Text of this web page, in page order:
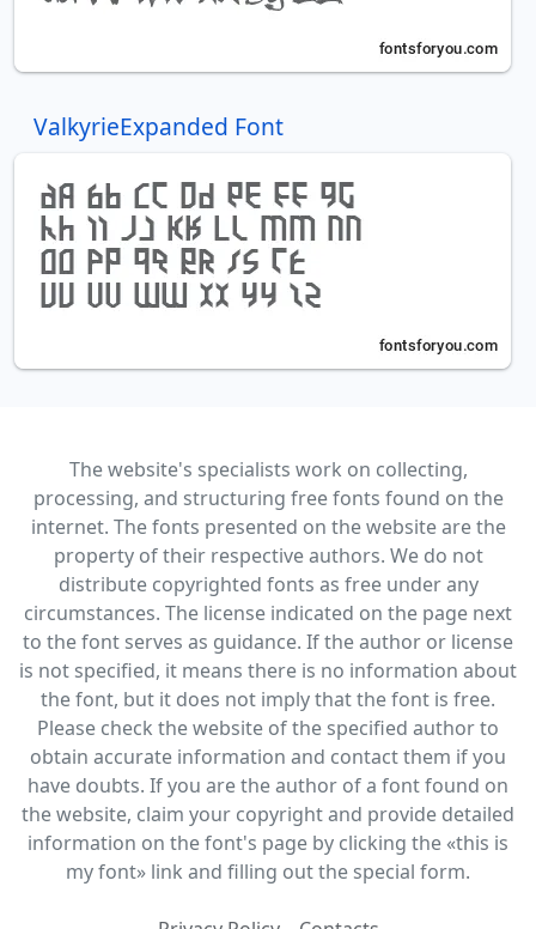
ValkyrieExpanded Font
The website's specialists work on collecting,
processing, and structuring free fonts found on the
internet. The fonts presented on the website are the
property of their respective authors. We do not
distribute copyrighted fonts as free under any
circumstances. The license indicated on the page next
to the font serves as guidance. If the author or license
is not specified, it means there is no information about
the font, but it does not imply that the font is free.
Please check the website of the specified author to
obtain accurate information and contact them if you
have doubts. If you are the author of a font found on
the website, claim your copyright and provide detailed
information on the font's page by clicking the «this is
my font» link and filling out the special form.